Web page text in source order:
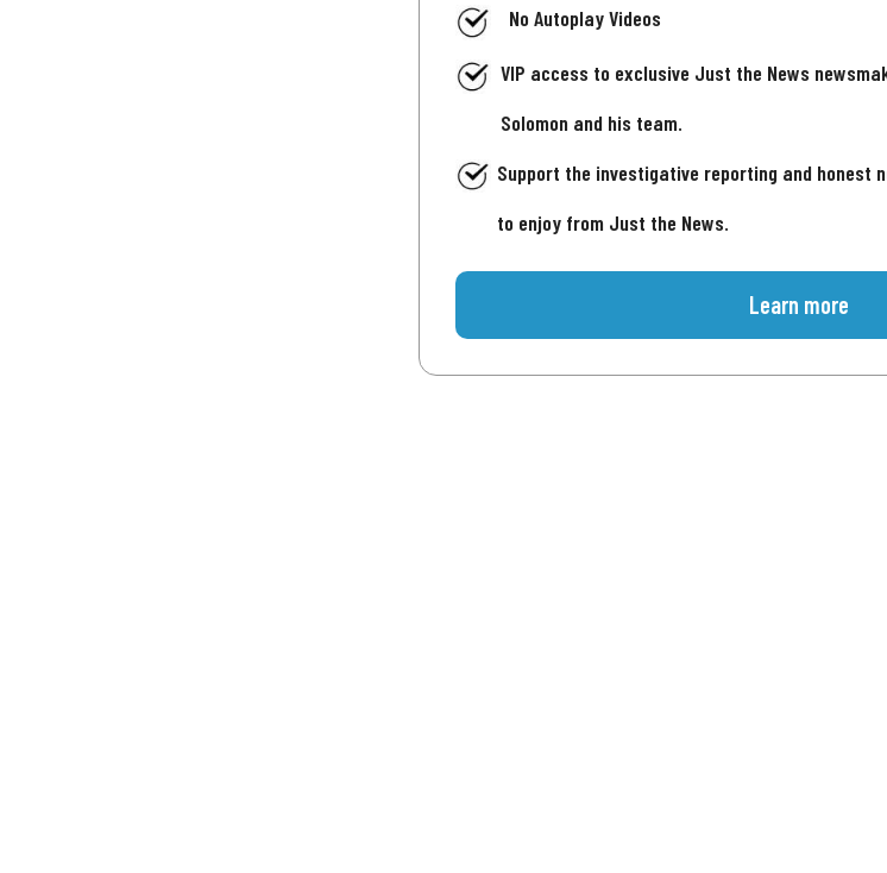
No Autoplay Videos
VIP access to exclusive Just the News
Solomon and his team.
Support the investigative reporting and honest
to enjoy from Just the News.
Learn more